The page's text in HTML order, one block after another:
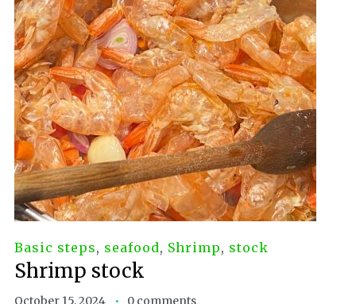
Basic steps, seafood, Shrimp, stock
Shrimp stock
October 15, 2024 0 comments